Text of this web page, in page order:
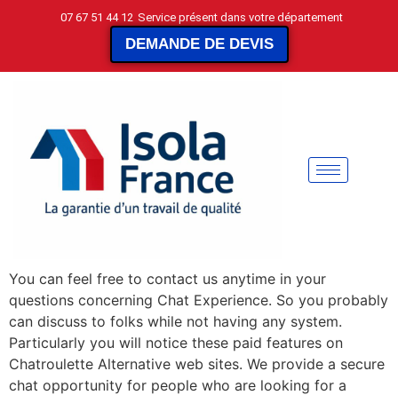
07 67 51 44 12 Service présent dans votre département
DEMANDE DE DEVIS
You can feel free to contact us anytime in your
questions concerning Chat Experience. So you probably
can discuss to folks while not having any system.
Particularly you will notice these paid features on
Chatroulette Alternative web sites. We provide a secure
chat opportunity for people who are looking for a